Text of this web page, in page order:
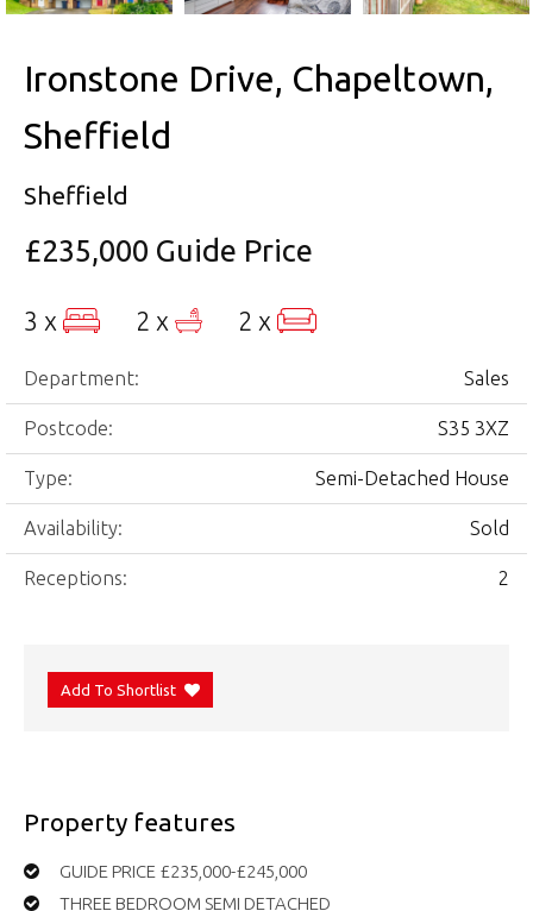
Ironstone Drive, Chapeltown,
Sheffield
Sheffield
£235,000 Guide Price
3 x 2 x 2 x
Department: Sales
Postcode: S35 3XZ
Type: Semi-Detached House
Availability: Sold
Receptions: 2
Add To Shortlist
Property features
GUIDE PRICE £235,000-£245,000
THREE BEDROOM SEMI DETACHED